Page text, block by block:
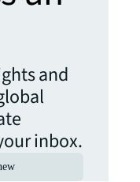
and
inbox.